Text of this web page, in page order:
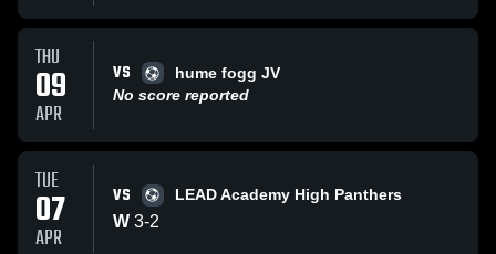
THU
09
APR
VS
hume fogg JV
No score reported
TUE
07
APR
VS LEAD Academy High Panthers
W 3-2